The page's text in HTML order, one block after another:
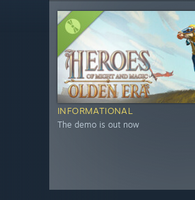
INFORMATIONAL
The demo is out now